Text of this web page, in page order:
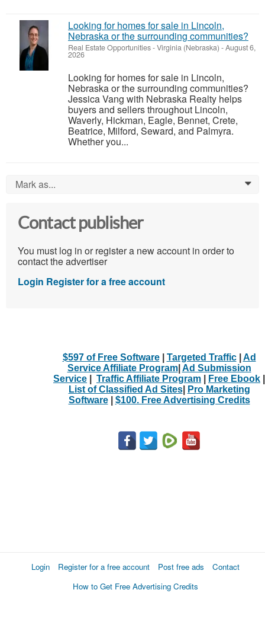
Looking for homes for sale in Lincoln,
Nebraska or the surrounding communities?
Real Estate Opportunities-Virginia (Nebraska) -August 6,
2026
Looking for homes for sale in Lincoln,
Nebraska or the surrounding communities?
Jessica Vang with Nebraska Realty helps
buyers and sellers throughout Lincoln,
Waverly, Hickman, Eagle, Bennet, Crete,
Beatrice, Milford, Seward, and Palmyra.
Whether you...
Mark as... 0
Contact publisher
You must log in or register a new account in order to
contact the advertiser
Login Register for a free account
$597 of Free Software| Targeted Traffic| Ad
Service Affiliate Program| Ad Submission
Service
Traffic Affiliate Program Free Ebook
List of Classified Ad Sites|
Pro Marketing
Software| $100. Free Advertising Credits
Login Register for a free account Post free ads
Contact
How to Get Free Advertising Credits